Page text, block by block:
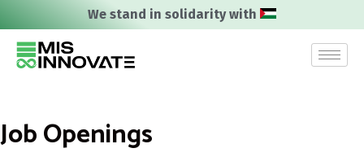
We stand in solidarity with
Job Openings